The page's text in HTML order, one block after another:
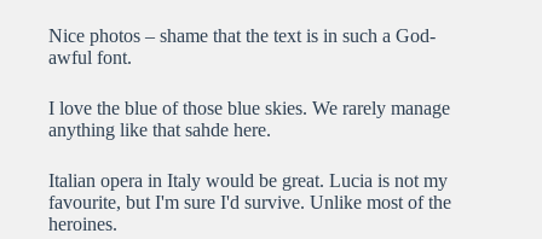
Nice photos – shame that the text is in such a God-
awful font.
I love the blue of those blue skies. We rarely manage
anything like that sahde here.
Italian opera in Italy would be great. Lucia is not my
favourite, but I'm sure I'd survive. Unlike most of the
heroines.